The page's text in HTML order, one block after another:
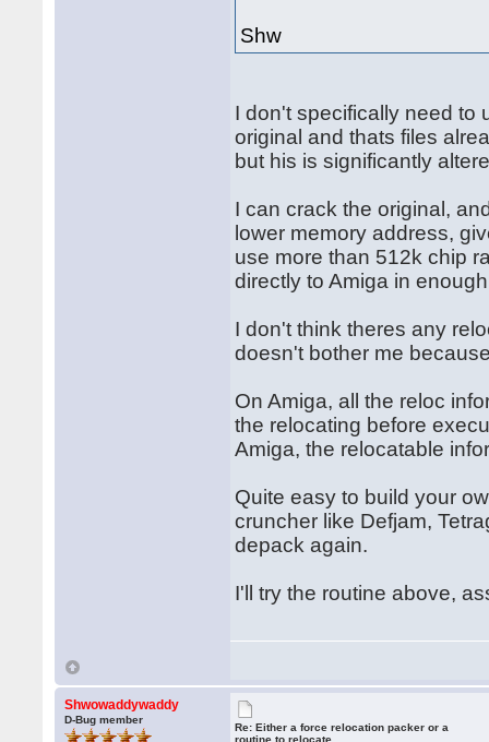
Shw
I don't specifically need to
original and thats files
but his is significantly
I can crack the original,
lower memory address,
use more than 512k chip
directly to Amiga in
I don't think theres any
doesn't bother me
On Amiga, all the reloc
the relocating before
Amiga, the relocatable
Quite easy to build your
cruncher like Defjam,
depack again.
I'll try the routine above,
Shwowaddywaddy
D-Bug member
Re: Either a force relocation packer or a
routine to relocate